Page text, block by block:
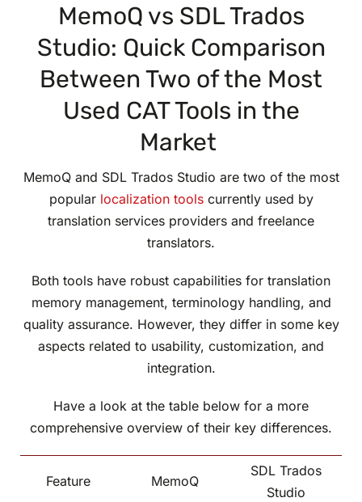
MemoQ vs SDL Trados
Studio: Quick Comparison
Between Two of the Most
Used CAT Tools in the
Market
MemoQ and SDL Trados Studio are two of the most
popular localization toolscurrently used by
translation services providers and freelance
translators.
Both tools have robust capabilities for translation
memory management, terminology handling, and
quality assurance. However, they differ in some key
aspects related to usability, customization, and
integration.
Have a look at the table below for a more
comprehensive overview of their key differences.
Feature MemoQ
SDL Trados
Studio